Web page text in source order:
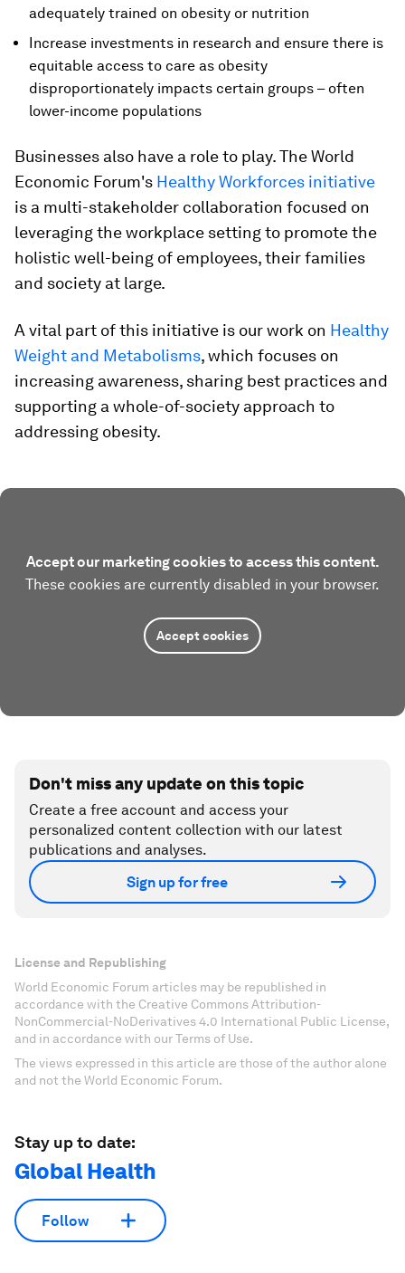
adequately trained on obesity or nutrition
Increase investments in research and ensure there is
equitable access to care as obesity
disproportionately impacts certain groups – often
lower-income populations
Businesses also have a role to play. The World
Economic Forum's Healthy Workforces initiative
is a multi-stakeholder collaboration focused on
leveraging the workplace setting to promote the
holistic well-being of employees, their families
and society at large.
A vital part of this initiative is our work on Healthy
Weight and Metabolisms, which focuses on
increasing awareness, sharing best practices and
supporting a whole-of-society approach to
addressing obesity.
Accept our marketing cookies to access this content.
These cookies are currently disabled in your browser.
Accept cookies
Don't miss any update on this topic
Create a free account and access your
personalized content collection with our latest
publications and analyses.
Sign up for free
License and Republishing
World Economic Forum articles may be republished in
accordance with the Creative Commons Attribution-
NonCommercial-NoDerivatives 4.0 International Public License,
and in accordance with our Terms of Use.
The views expressed in this article are those of the author alone
and not the World Economic Forum.
Stay up to date:
Global Health
Follow